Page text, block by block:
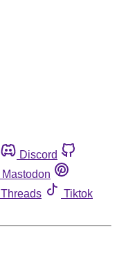
Discord
Mastodon
Threads
Tiktok